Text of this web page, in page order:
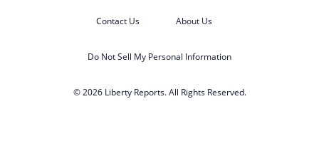
Contact Us About Us
Do Not Sell My Personal Information
© 2026 Liberty Reports. All Rights Reserved.